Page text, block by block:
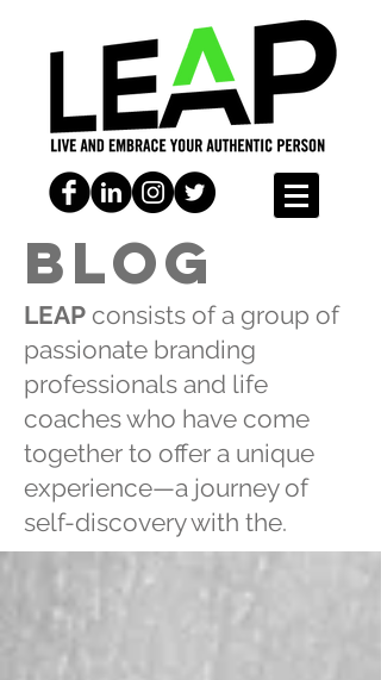
BLOG
LEAP consists of a group of
passionate branding
professionals and life
coaches who have come
together to offer a unique
experience—a journey of
self-discovery with the.